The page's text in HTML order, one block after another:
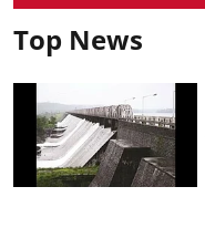
Top News